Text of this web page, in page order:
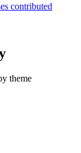
contributed
theme